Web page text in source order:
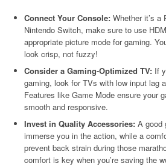
Connect Your Console: Whether it’s
Nintendo Switch, make sure to use
appropriate picture mode for gaming.
look crisp, not fuzzy!
Consider a Gaming-Optimized TV: If
gaming, look for TVs with low input lag
Features like Game Mode ensure your
smooth and responsive.
Invest in Quality Accessories: A good
immerse you in the action, while a
prevent back strain during those
comfort is key when you’re saving the